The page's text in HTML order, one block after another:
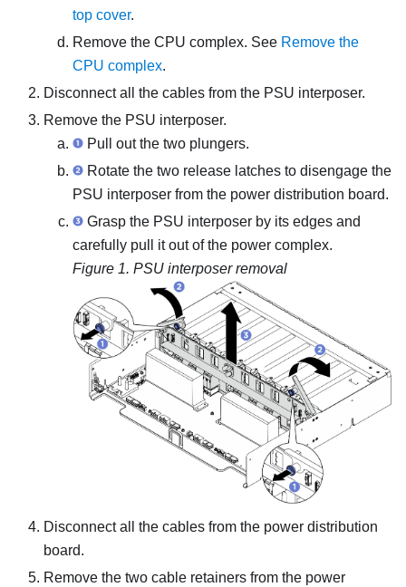
top cover.
Remove the CPU complex. See Remove the
CPU complex.
Disconnect all the cables from the PSU interposer.
Remove the PSU interposer.
Pull out the two plungers.
Rotate the two release latches to disengage the
PSU interposer from the power distribution board.
Grasp the PSU interposer by its edges and
carefully pull it out of the power complex.
Figure 1. PSU interposer removal
Disconnect all the cables from the power distribution
board.
Remove the two cable retainers from the power